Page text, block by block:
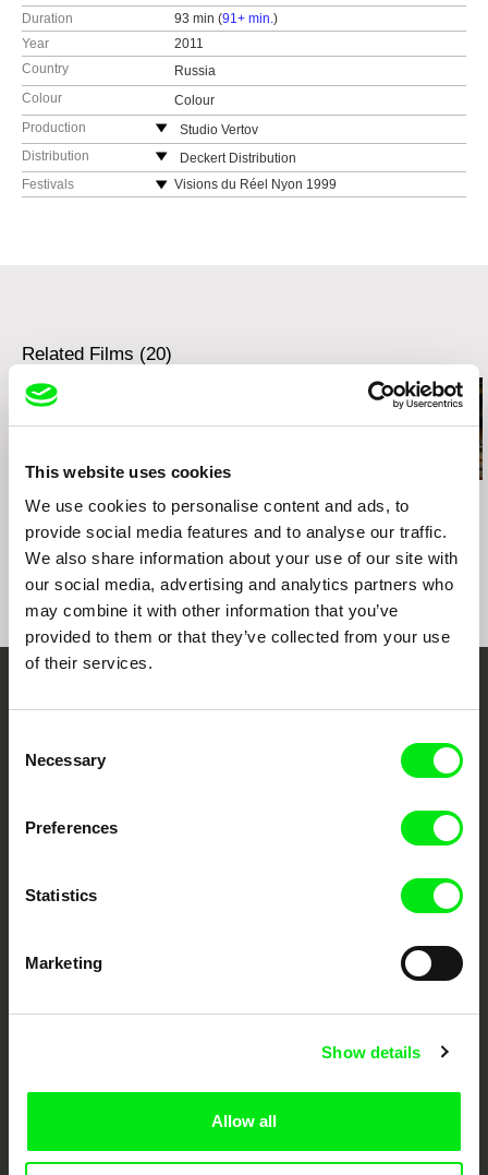
This website uses cookies
We use cookies to personalise content and ads, to
provide social media features and to analyse our traffic.
We also share information about your use of our site with
our social media, advertising and analytics partners who
may combine it with other information that you’ve
provided to them or that they’ve collected from your use
of their services.
Selection
Necessary
Preferences
Statistics
Marketing
Show details
Allow all
Duration
93 min (91+ min.)
Year
2011
Country
Russia
Colour
Colour
Production
Studio Vertov
Derbenevskaya 14/3
113114 Moscow
Distribution
Deckert Distribution
Gottschedstr. 18
Festivals
Visions du Réel Nyon 1999
Related Films (20)
Sophy Romvari
Grandma's House
Sophy Romvari
Still Processing The Roof
Your Online Documentary
European documentary film festivals. Our aim is to advance the
documentary genre, support its diversity and promote quality creative